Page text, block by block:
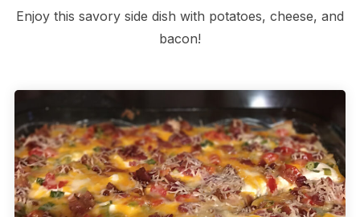
Enjoy this savory side dish with potatoes, cheese, and
bacon!